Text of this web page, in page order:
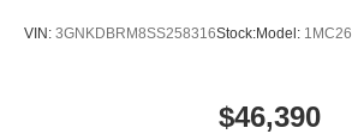
VIN: 3GNKDBRM8SS258316Stock:Model: 1MC26
$46,390